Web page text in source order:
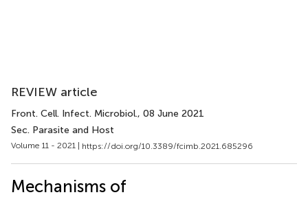
REVIEW article
Front. Cell. Infect. Microbiol., 08 June 2021
Sec. Parasite and Host
Volume 11 - 2021 | https://doi.org/10.3389/fcimb.2021.685296
Mechanisms of